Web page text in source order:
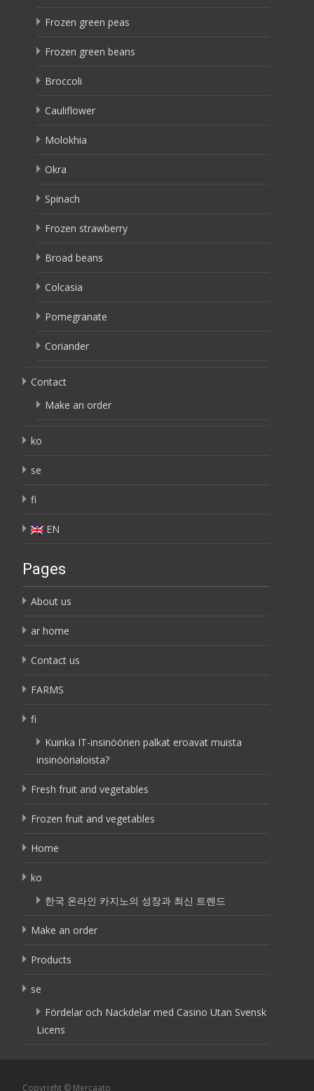
Frozen green peas
Frozen green beans
Broccoli
Cauliflower
Molokhia
Okra
Spinach
Frozen strawberry
Broad beans
Colcasia
Pomegranate
Coriander
Contact
Make an order
ko
se
fi
EN
Pages
About us
ar home
Contact us
FARMS
fi
Kuinka IT-insinöörien palkat eroavat muista
insinöörialoista?
Fresh fruit and vegetables
Frozen fruit and vegetables
Home
ko
한국 온라인 카지노의 성장과 최신 트렌드
Make an order
Products
se
Fördelar och Nackdelar med Casino Utan Svensk
Licens
Copyright © Mercaato